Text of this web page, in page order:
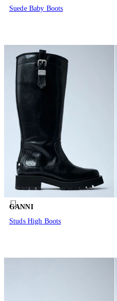
Suede Baby Boots
GANNI
Studs High Boots